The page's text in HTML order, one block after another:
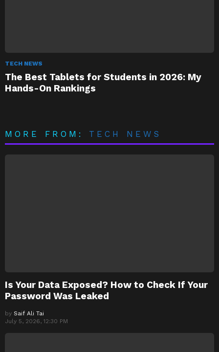
TECH NEWS
The Best Tablets for Students in 2026: My
Hands-On Rankings
MORE FROM: TECH NEWS
Is Your Data Exposed? How to Check If Your
Password Was Leaked
by Saif Ali Tai
July 5, 2026, 12:30 PM